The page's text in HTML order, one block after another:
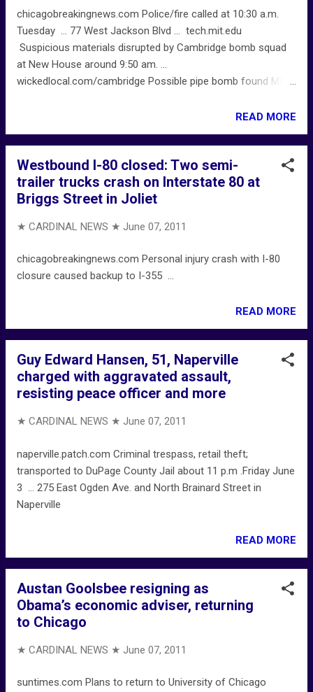
chicagobreakingnews.com Police/fire called at 10:30 a.m.
Tuesday ... 77 West Jackson Blvd ... tech.mit.edu
Suspicious materials disrupted by Cambridge bomb squad
at New House around 9:50 am. ...
wickedlocal.com/cambridge Possible pipe bomb found MIT
READ MORE
Westbound I-80 closed: Two semi-
trailer trucks crash on Interstate 80 at
Briggs Street in Joliet
★ CARDINAL NEWS ★ June 07, 2011
chicagobreakingnews.com Personal injury crash with I-80
closure caused backup to I-355 ...
READ MORE
Guy Edward Hansen, 51, Naperville
charged with aggravated assault,
resisting peace officer and more
★ CARDINAL NEWS ★ June 07, 2011
naperville.patch.com Criminal trespass, retail theft;
transported to DuPage County Jail about 11 p.m .Friday June
3 ... 275 East Ogden Ave. and North Brainard Street in
Naperville
READ MORE
Austan Goolsbee resigning as
Obama’s economic adviser, returning
to Chicago
★ CARDINAL NEWS ★ June 07, 2011
suntimes.com Plans to return to University of Chicago